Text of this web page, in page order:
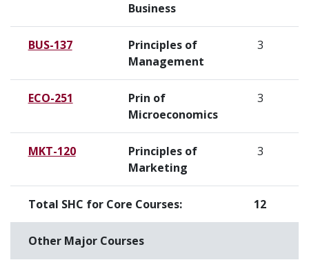
Business
BUS-137
Principles of
Management
3
ECO-251
Prin of
Microeconomics
3
MKT-120
Principles of
Marketing
3
Total SHC for Core Courses: 12
Other Major Courses